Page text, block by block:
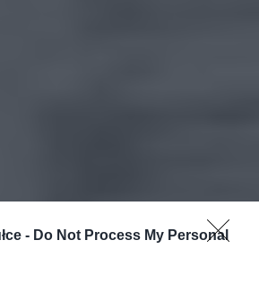
- Do Not Process My Personal